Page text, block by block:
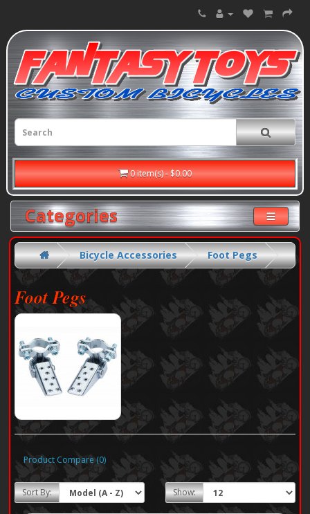
0 item(s) - $0.00
Categories
Bicycle Accessories Foot Pegs
Foot Pegs
Product Compare (0)
Sort By: Show: